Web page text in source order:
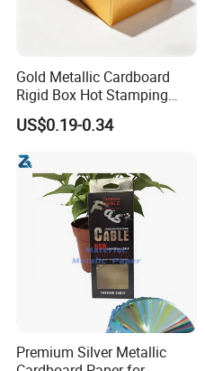
Gold Metallic Cardboard
Rigid Box Hot Stamping
Logo Premium Gift
Packaging
US$0.19-0.34
Premium Silver Metallic